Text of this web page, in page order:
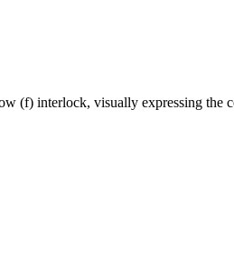
(f) interlock, visually expressing the